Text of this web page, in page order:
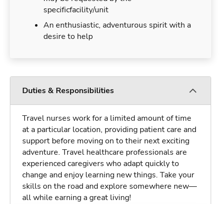
specificfacility/unit
An enthusiastic, adventurous spirit with a
desire to help
Duties & Responsibilities
Travel nurses work for a limited amount of time
at a particular location, providing patient care and
support before moving on to their next exciting
adventure. Travel healthcare professionals are
experienced caregivers who adapt quickly to
change and enjoy learning new things. Take your
skills on the road and explore somewhere new—
all while earning a great living!